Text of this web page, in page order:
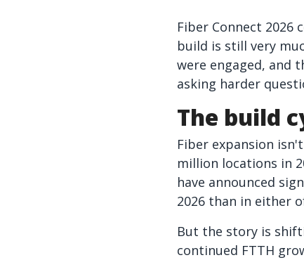
Fiber Connect 2026
build is still very
were engaged, and
asking harder
The build
Fiber expansion
million locations in
have announced
2026 than in either
But the story is
continued FTTH